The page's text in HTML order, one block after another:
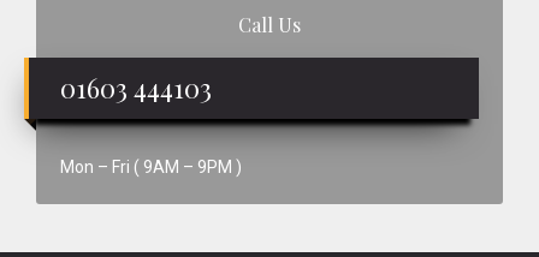
Call Us
01603 444103
Mon – Fri ( 9AM – 9PM )